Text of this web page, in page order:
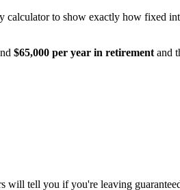
calculator to show exactly how fixed
$65,000 per year in retirement and
tell you if you're leaving